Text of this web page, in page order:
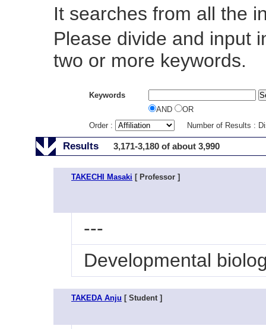
It searches from all the
Please divide and input
two or more keywords.
Keywords
AND
OR
Order :
Number of Results :
Results 3,171-3,180 of about 3,990
TAKECHI Masaki [ Professor ]
---
Developmental
TAKEDA Anju [ Student ]